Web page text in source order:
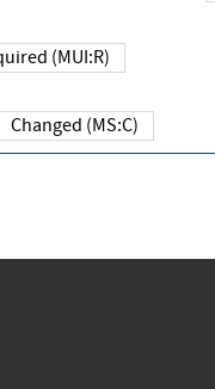
Required (MUI:R)
Changed (MS:C)